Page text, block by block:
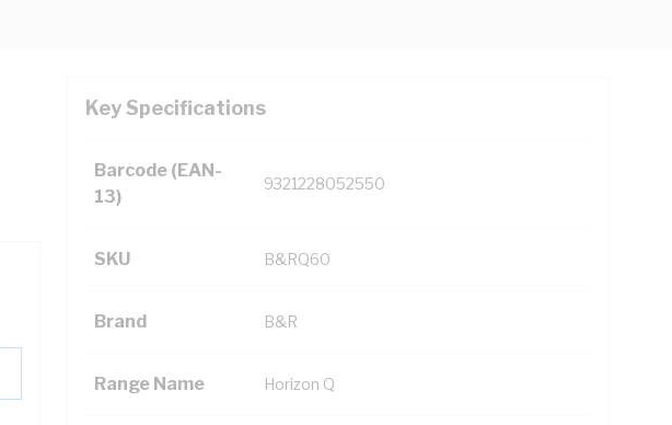
Key Specifications
Barcode (EAN-
13)
9321228052550
SKU B&RQ60
Brand B&R
Range Name Horizon Q